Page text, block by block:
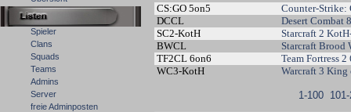
Spieler
Clans
Squads
Teams
Admins
Server
freie Adminposten
CS:GO 5on5
Counter-Strike:
DCCL
Desert Combat
SC2-KotH
Starcraft 2
BWCL
Starcraft Brood
TF2CL 6on6
Team Fortress
WC3-KotH
Warcraft 3
1-100